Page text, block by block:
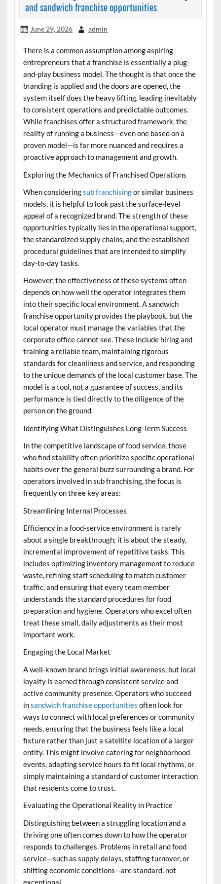
and sandwich franchise opportunities
June 29, 2026 admin
There is a common assumption among aspiring
entrepreneurs that a franchise is essentially a plug-
and-play business model. The thought is that once the
branding is applied and the doors are opened, the
system itself does the heavy lifting, leading inevitably
to consistent operations and predictable outcomes.
While franchises offer a structured framework, the
reality of running a business—even one based on a
proven model—is far more nuanced and requires a
proactive approach to management and growth.
Exploring the Mechanics of Franchised Operations
When consideringsub franchisingor similar business
models, it is helpful to look past the surface-level
appeal of a recognized brand. The strength of these
opportunities typically lies in the operational support,
the standardized supply chains, and the established
procedural guidelines that are intended to simplify
day-to-day tasks.
However, the effectiveness of these systems often
depends on how well the operator integrates them
into their specific local environment. Asandwich
franchise opportunityprovides the playbook, but the
local operator must manage the variables that the
corporate office cannot see. These include hiring and
training a reliable team, maintaining rigorous
standards for cleanliness and service, and responding
to the unique demands of the local customer base. The
model is a tool, not a guarantee of success, and its
performance is tied directly to the diligence of the
person on the ground.
Identifying What Distinguishes Long-Term Success
In the competitive landscape of food service, those
who find stability often prioritize specific operational
habits over the general buzz surrounding a brand. For
operators involved insub franchising, the focus is
frequently on three key areas:
Streamlining Internal Processes
Efficiency in a food-service environment is rarely
about a single breakthrough; it is about the steady,
incremental improvement of repetitive tasks. This
includes optimizing inventory management to reduce
waste, refining staff scheduling to match customer
traffic, and ensuring that every team member
understands the standard procedures for food
preparation and hygiene. Operators who excel often
treat these small, daily adjustments as their most
important work.
Engaging the Local Market
A well-known brand brings initial awareness, but local
loyalty is earned through consistent service and
active community presence. Operators who succeed
insandwich franchise opportunities often look for
ways to connect with local preferences or community
needs, ensuring that the business feels like a local
fixture rather than just a satellite location of a larger
entity. This might involve catering for neighborhood
events, adapting service hours to fit local rhythms, or
simply maintaining a standard of customer interaction
that residents come to trust.
Evaluating the Operational Reality in Practice
Distinguishing between a struggling location and a
thriving one often comes down to how the operator
responds to challenges. Problems in retail and food
service—such as supply delays, staffing turnover, or
shifting economic conditions—are standard, not
exceptional.